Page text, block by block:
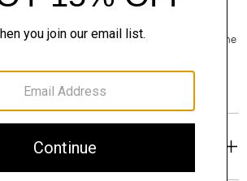
styling? Click the chat icon to connect with one